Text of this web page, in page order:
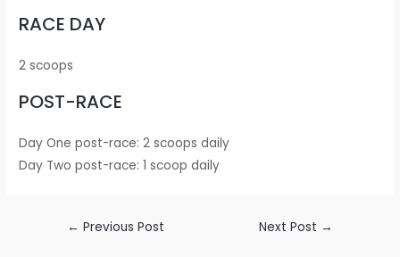
RACE DAY
2 scoops
POST-RACE
Day One post-race: 2 scoops daily
Day Two post-race: 1 scoop daily
← Previous Post Next Post →